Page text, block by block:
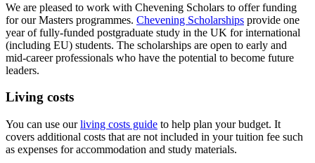
We are pleased to work with Chevening Scholars to offer funding
for our Masters programmes. Chevening Scholarships provide one
year of fully-funded postgraduate study in the UK for international
(including EU) students. The scholarships are open to early and
mid-career professionals who have the potential to become future
leaders.
Living costs
You can use ourliving costs guide to help plan your budget. It
covers additional costs that are not included in your tuition fee such
as expenses for accommodation and study materials.